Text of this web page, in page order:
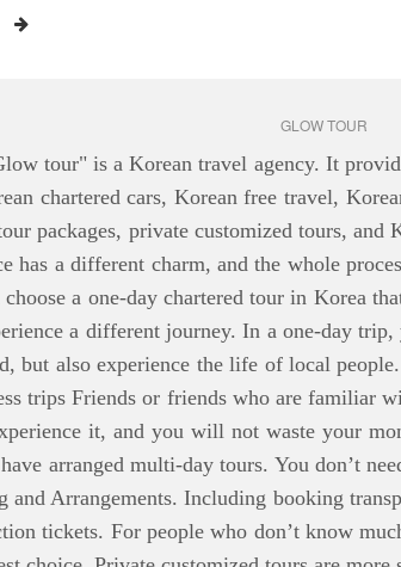
GLOW TOUR
tour" is a Korean travel agency. It
chartered cars, Korean free travel,
packages, private customized tours, and
has a different charm, and the whole
choose a one-day chartered tour in Korea
a different journey. In a one-day
but also experience the life of local
trips Friends or friends who are familiar
it, and you will not waste your
arranged multi-day tours. You don’t
and Arrangements. Including booking
tickets. For people who don’t know